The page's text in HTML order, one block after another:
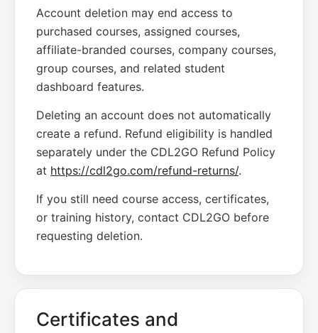
Account deletion may end access to
purchased courses, assigned courses,
affiliate-branded courses, company courses,
group courses, and related student
dashboard features.
Deleting an account does not automatically
create a refund. Refund eligibility is handled
separately under the CDL2GO Refund Policy
at https://cdl2go.com/refund-returns/.
If you still need course access, certificates,
or training history, contact CDL2GO before
requesting deletion.
Certificates and